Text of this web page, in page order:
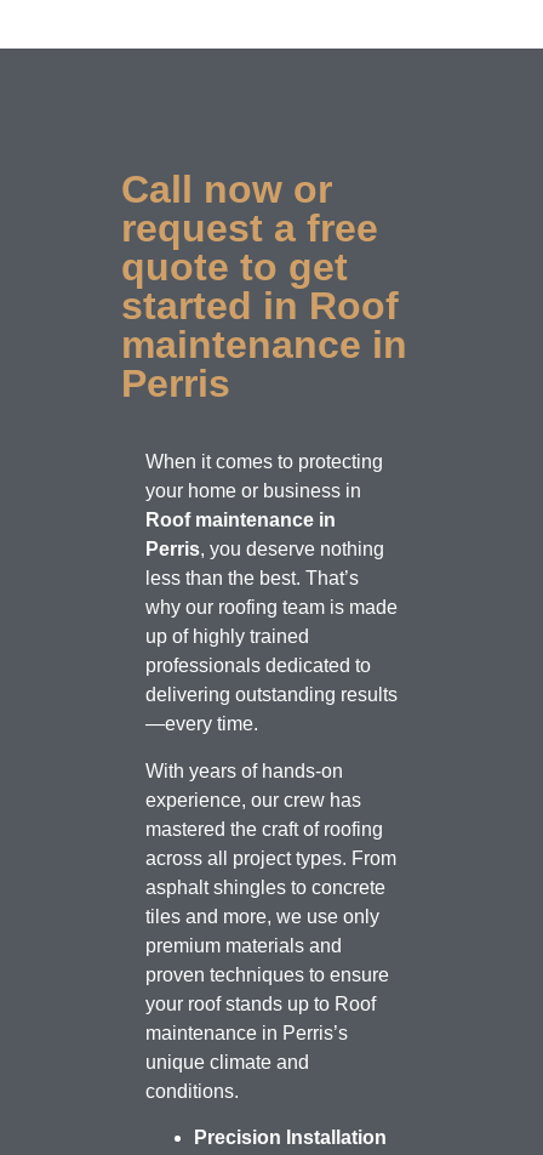
Call now or
request a free
quote to get
started in Roof
maintenance in
Perris
When it comes to protecting
your home or business in
Roof maintenance in
Perris, you deserve nothing
less than the best. That’s
why our roofing team is made
up of highly trained
professionals dedicated to
delivering outstanding results
—every time.
With years of hands-on
experience, our crew has
mastered the craft of roofing
across all project types. From
asphalt shingles to concrete
tiles and more, we use only
premium materials and
proven techniques to ensure
your roof stands up to Roof
maintenance in Perris’s
unique climate and
conditions.
Precision Installation